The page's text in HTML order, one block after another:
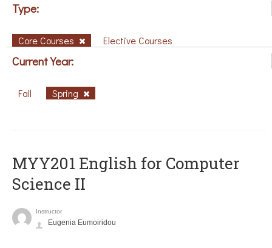
Type:
Core Courses Elective Courses
Current Year:
Fall Spring
ΜΥΥ201 English for Computer
Science II
Instructor
Eugenia Eumoiridou